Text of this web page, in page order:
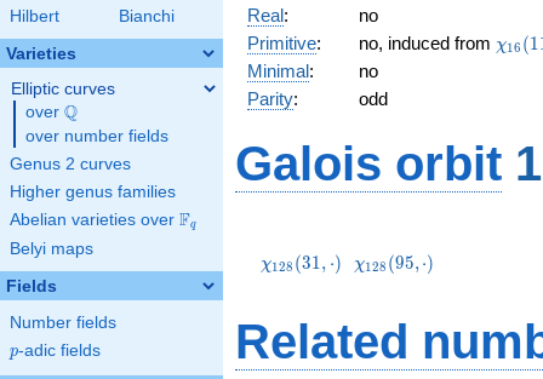
Hilbert
Bianchi
Varieties
Elliptic curves
over \Q
Q
over number fields
Genus 2 curves
Higher genus families
Abelian varieties over \F_{q}
Fq
Belyi maps
Fields
Number fields
p
p-adic fields
Real:
no
Primitive: no, induced from χ16 (1
Minimal:
no
Parity: odd
Galois orbit
(31,\cdot)
χ128 (31, ⋅)
(95,\cdot)
χ128 (95,⋅)
Related